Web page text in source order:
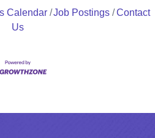
Calendar Job Postings
Contact
Us